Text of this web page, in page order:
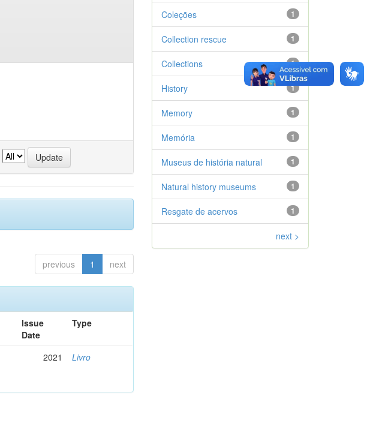
previous 1 next
Issue
Date
Type
2021 Livro
1
Coleções
1
Collection rescue
1
Collections
1
History
1
Memory
1
Memória
1
Museus de história natural
1
Natural history museums
1
Resgate de acervos
next >